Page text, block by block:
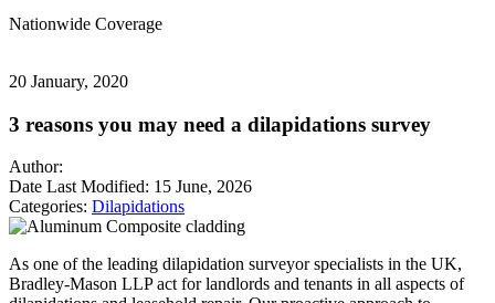
Nationwide Coverage
20 January, 2020
3 reasons you may need a dilapidations survey
Author:
Date Last Modified: 15 June, 2026
Categories: Dilapidations
As one of the leading dilapidation surveyor specialists in the UK,
Bradley-Mason LLP act for landlords and tenants in all aspects of